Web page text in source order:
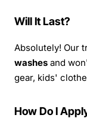
Will It Last?
Absolutely! Our
washes and
gear, kids'
How Do I